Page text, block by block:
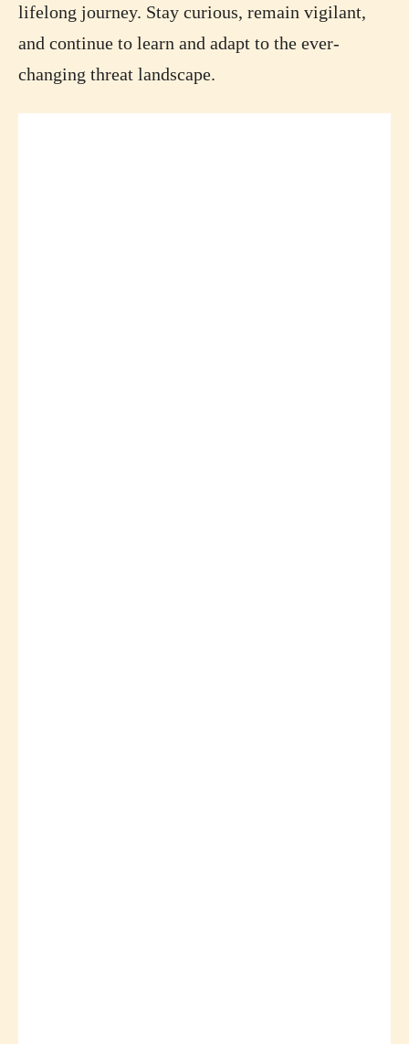
lifelong journey. Stay curious, remain vigilant,
and continue to learn and adapt to the ever-
changing threat landscape.